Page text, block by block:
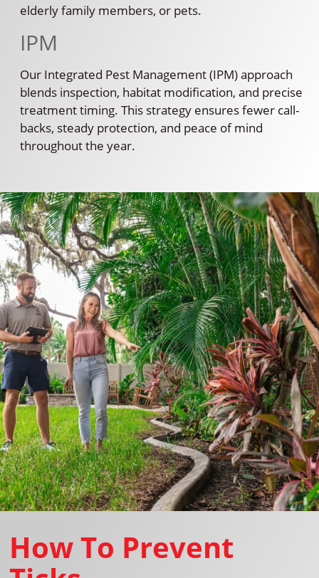
elderly family members, or pets.
IPM
Our Integrated Pest Management (IPM) approach
blends inspection, habitat modification, and precise
treatment timing. This strategy ensures fewer call-
backs, steady protection, and peace of mind
throughout the year.
How To Prevent